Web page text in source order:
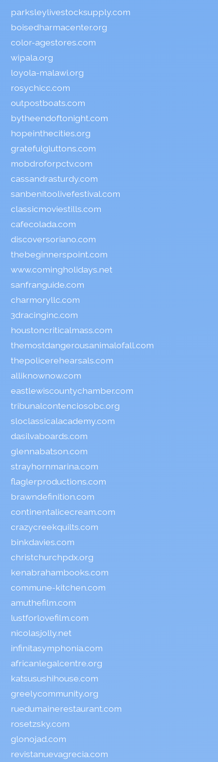
parksleylivestocksupply.com
boisedharmacenter.org
color-agestores.com
wipala.org
loyola-malawi.org
rosychicc.com
outpostboats.com
bytheendoftonight.com
hopeinthecities.org
gratefulgluttons.com
mobdroforpctv.com
cassandrasturdy.com
sanbenitoolivefestival.com
classicmoviestills.com
cafecolada.com
discoversoriano.com
thebeginnerspoint.com
www.comingholidays.net
sanfranguide.com
charmoryllc.com
3dracinginc.com
houstoncriticalmass.com
themostdangerousanimalofall.com
thepolicerehearsals.com
alliknownow.com
eastlewiscountychamber.com
tribunalcontenciosobc.org
sloclassicalacademy.com
dasilvaboards.com
glennabatson.com
strayhornmarina.com
flaglerproductions.com
brawndefinition.com
continentalicecream.com
crazycreekquilts.com
binkdavies.com
christchurchpdx.org
kenabrahambooks.com
commune-kitchen.com
amuthefilm.com
lustforlovefilm.com
nicolasjolly.net
infinitasymphonia.com
africanlegalcentre.org
katsusushihouse.com
greelycommunity.org
ruedumainerestaurant.com
rosetzsky.com
glonojad.com
revistanuevagrecia.com